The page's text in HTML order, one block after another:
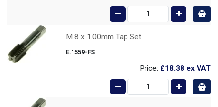
M 8 x 1.00mm Tap Set
E.1559-FS
Price: £18.38 ex VAT